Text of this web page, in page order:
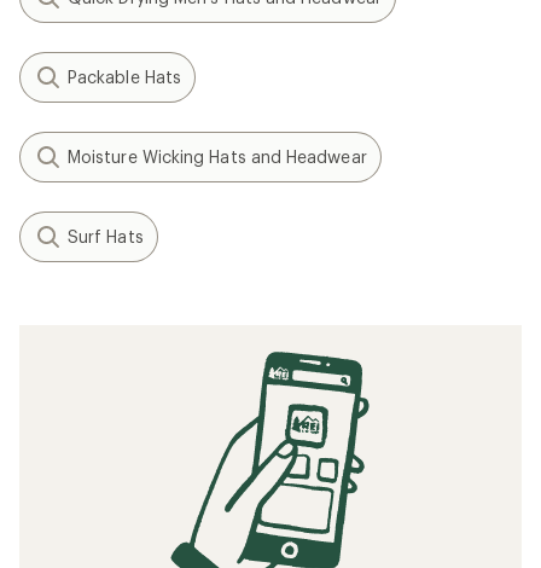
Packable Hats
Moisture Wicking Hats and Headwear
Surf Hats